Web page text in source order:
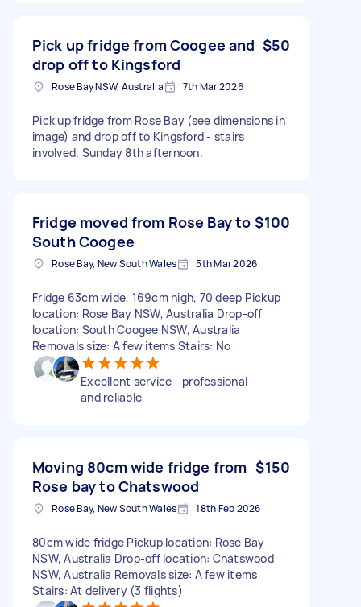
Pick up fridge from Coogee and
drop off to Kingsford
$50
Rose Bay NSW, Australia 7th Mar 2026
Pick up fridge from Rose Bay (see dimensions in
image) and drop off to Kingsford - stairs
involved. Sunday 8th afternoon.
Fridge moved from Rose Bay to
South Coogee
$100
Rose Bay, New South Wales 5th Mar 2026
Fridge 63cm wide, 169cm high, 70 deep Pickup
location: Rose Bay NSW, Australia Drop-off
location: South Coogee NSW, Australia
Removals size: A few items Stairs: No
Excellent service - professional
and reliable
Moving 80cm wide fridge from
Rose bay to Chatswood
$150
Rose Bay, New South Wales 18th Feb 2026
80cm wide fridge Pickup location: Rose Bay
NSW, Australia Drop-off location: Chatswood
NSW, Australia Removals size: A few items
Stairs: At delivery (3 flights)